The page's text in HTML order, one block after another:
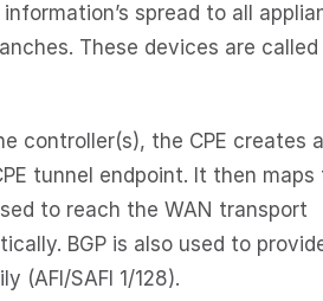
spread to all
These devices are called
controller(s), the CPE creates
tunnel endpoint. It then maps
to reach the WAN transport
BGP is also used to
(AFI/SAFI 1/128).